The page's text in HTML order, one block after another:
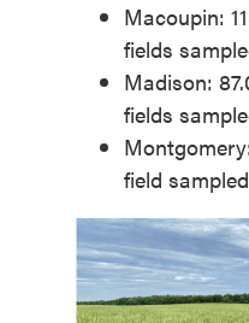
Macoupin:
fields
Madison:
fields
field